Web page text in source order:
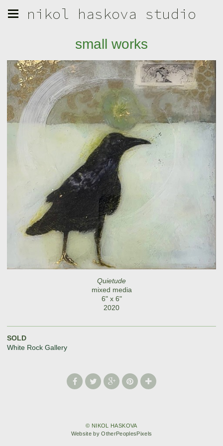
nikol haskova studio
small works
Quietude
mixed media
6" x 6"
2020
SOLD
White Rock Gallery
© NIKOL HASKOVA
Website by OtherPeoplesPixels